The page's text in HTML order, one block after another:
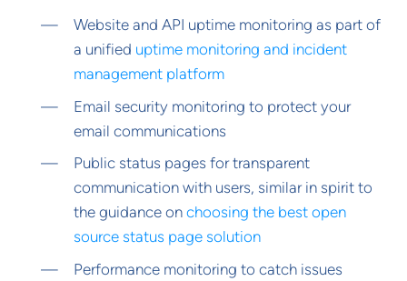
Website and API uptime monitoring as part of
a unified uptime monitoring and incident
management platform
Email security monitoring to protect your
email communications
Public status pages for transparent
communication with users, similar in spirit to
the guidance on choosing the best open
source status page solution
Performance monitoring to catch issues